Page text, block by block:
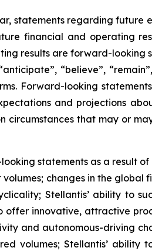
statements regarding future
financial and operating
results are forward-looking
“believe”,
Forward-looking
and projections
that may or
statements as a result
changes in the
Stellantis’ ability to
offer innovative, attractive
and autonomous-driving
volumes; Stellantis’ ability